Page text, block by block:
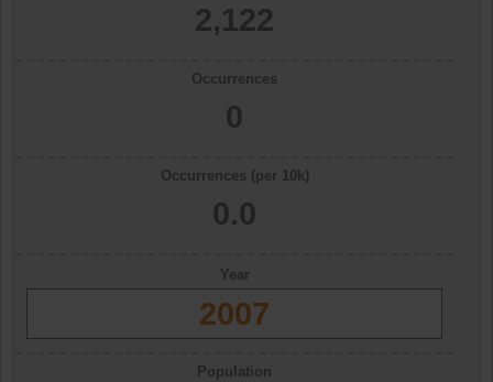
2,122
Occurrences
0
Occurrences (per 10k)
0.0
Year
2007
Population